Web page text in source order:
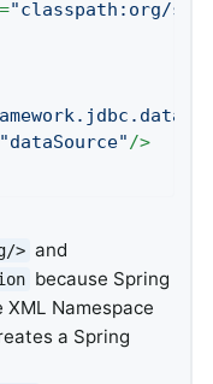
="classpath:org/
/>
> and
because Spring
Namespace
a Spring